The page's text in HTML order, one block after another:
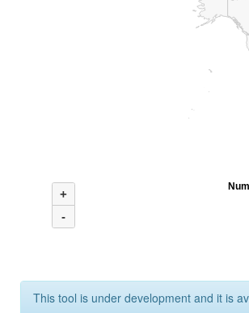
+
-
This tool is under development and it is